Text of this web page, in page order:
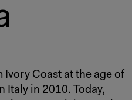
Ivory Coast at the age of
Italy in 2010. Today,